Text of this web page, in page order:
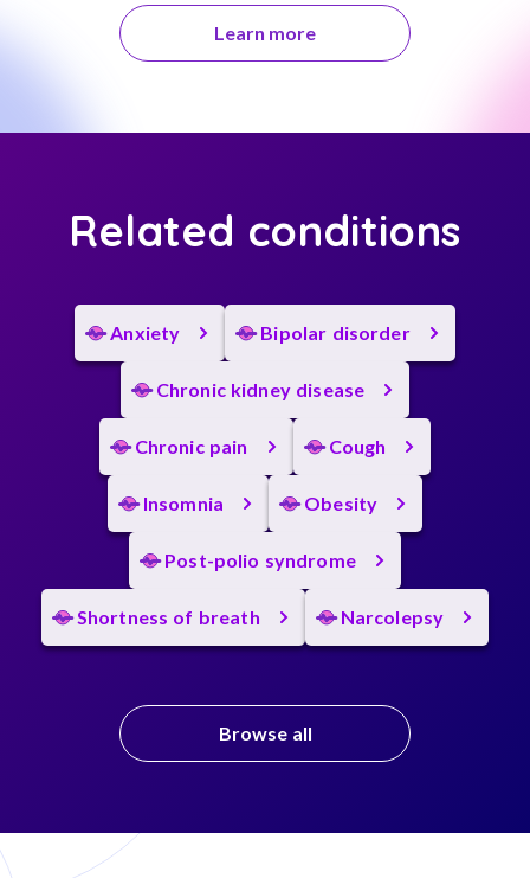
Learn more
Related conditions
Anxiety Bipolar disorder
Chronic kidney disease
Chronic pain Cough
Insomnia Obesity
Post-polio syndrome
Shortness of breath Narcolepsy
Browse all